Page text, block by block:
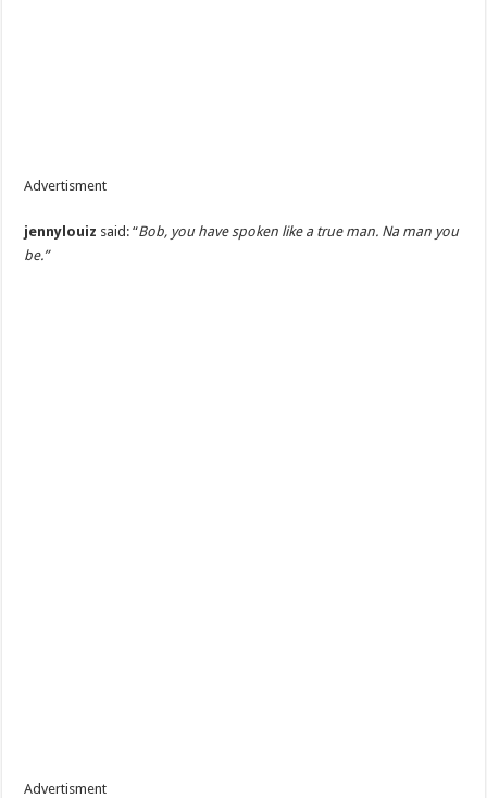
Advertisment
jennylouiz said: “Bob, you have spoken like a true man. Na man you
be.”
Advertisment